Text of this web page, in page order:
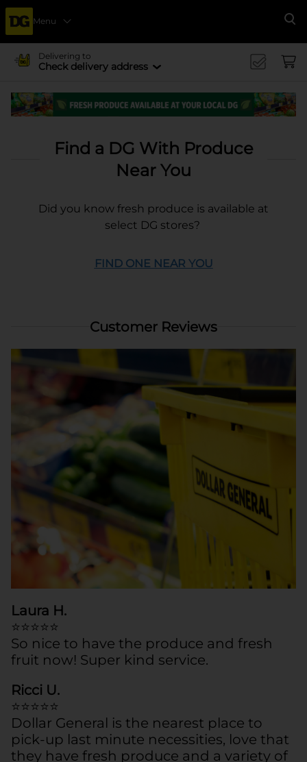
Menu
Delivering to
Check delivery address
Find a DG With Produce
Near You
Did you know fresh produce is available at
select DG stores?
FIND ONE NEAR YOU
Customer Reviews
Laura H.
⭐⭐⭐⭐⭐
So nice to have the produce and fresh
fruit now! Super kind service.
Ricci U.
⭐⭐⭐⭐⭐
Dollar General is the nearest place to
pick-up last minute necessities, love that
they have fresh produce and a variety of